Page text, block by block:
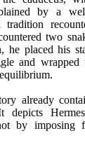
by a
two
he placed his
and wrapped
already
depicts
by imposing